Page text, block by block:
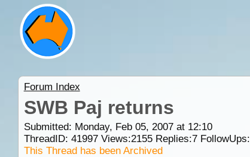
Forum Index
SWB Paj returns
Submitted: Monday, Feb 05, 2007 at 12:10
ThreadID: 41997Views:2155Replies:7FollowUps:
This Thread has been Archived